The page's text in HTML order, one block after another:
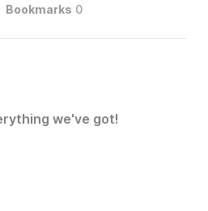
Bookmarks 0
we've got!